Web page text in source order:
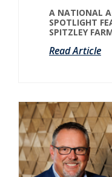
A NATIONAL
SPOTLIGHT
SPITZLEY
Read Article